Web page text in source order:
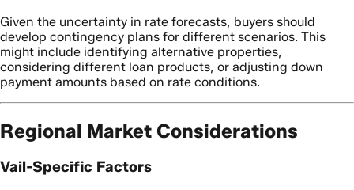
Given the uncertainty in rate forecasts, buyers should
develop contingency plans for different scenarios. This
might include identifying alternative properties,
considering different loan products, or adjusting down
payment amounts based on rate conditions.
Regional Market Considerations
Vail-Specific Factors